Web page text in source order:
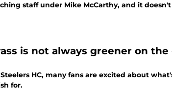
staff under Mike McCarthy, and it
is not always greener on
HC, many fans are excited about
for.